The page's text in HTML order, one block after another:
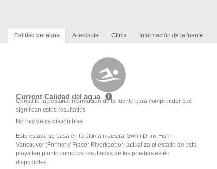
Calidad del agua Acerca de Clima Información de la fuente
Current Calidad del agua
Consulte la pestaña Información de la fuente para comprender qué
significan estos resultados
No hay datos disponibles
Este estado se basa en la última muestra. Swim Drink Fish -
Vancouver (Formerly Fraser Riverkeeper) actualiza el estado de esta
playa tan pronto como los resultados de las pruebas estén
disponibles.